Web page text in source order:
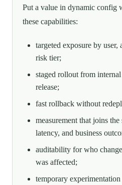
Put a value in dynamic config
these capabilities:
targeted exposure by
risk tier;
staged rollout from
release;
fast rollback without
measurement that joins
latency, and business
auditability for who
was affected;
temporary